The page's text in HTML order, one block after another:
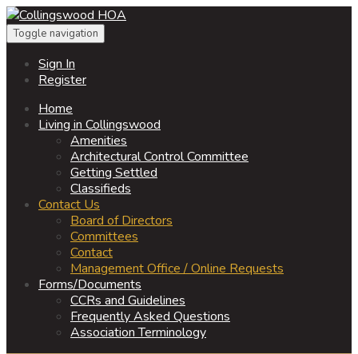
Toggle navigation
Sign In
Register
Home
Living in Collingswood
Amenities
Architectural Control Committee
Getting Settled
Classifieds
Contact Us
Board of Directors
Committees
Contact
Management Office / Online Requests
Forms/Documents
CCRs and Guidelines
Frequently Asked Questions
Association Terminology